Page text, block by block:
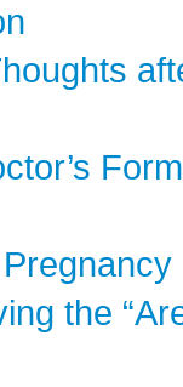
Form
the